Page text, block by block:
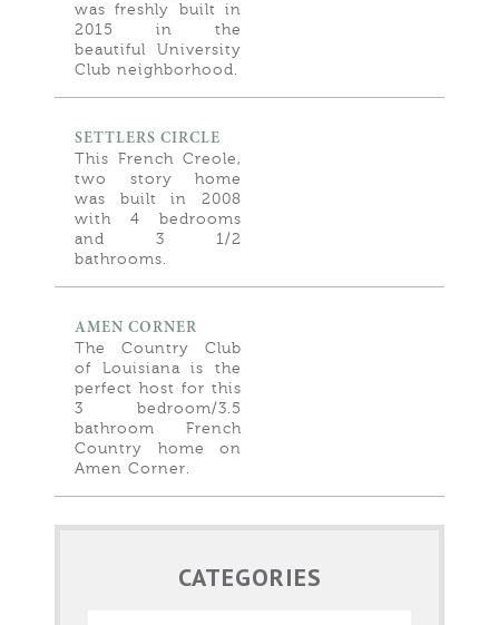
was freshly built in
2015 in the
beautiful University
Club neighborhood.
SETTLERS CIRCLE
This French Creole,
two story home
was built in 2008
with 4 bedrooms
and 3 1/2
bathrooms.
AMEN CORNER
The Country Club
of Louisiana is the
perfect host for this
3 bedroom/3.5
bathroom French
Country home on
Amen Corner.
CATEGORIES